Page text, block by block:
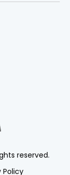
reserved.
Policy